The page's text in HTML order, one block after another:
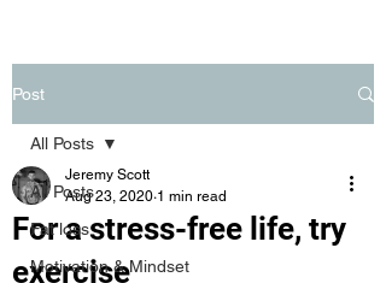
Post
All Posts
Fat loss
Motivation & Mindset
All Posts
For a stress-free life, try
exercise
Jeremy Scott
Aug 23, 2020 1 min read